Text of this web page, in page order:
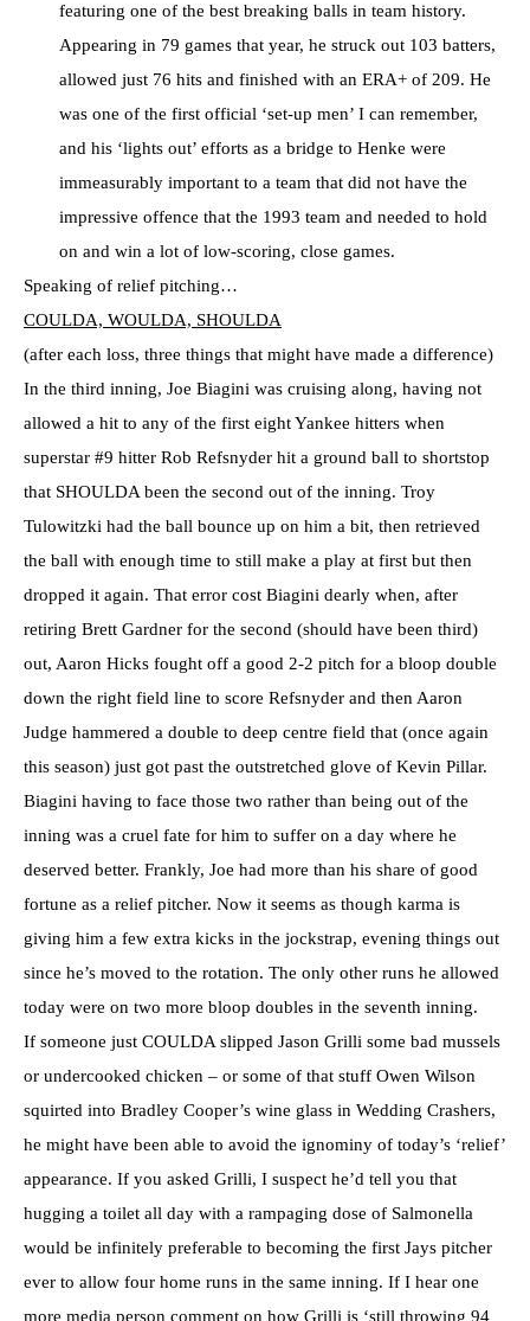
featuring one of the best breaking balls in team history.
Appearing in 79 games that year, he struck out 103 batters,
allowed just 76 hits and finished with an ERA+ of 209. He
was one of the first official ‘set-up men’ I can remember,
and his ‘lights out’ efforts as a bridge to Henke were
immeasurably important to a team that did not have the
impressive offence that the 1993 team and needed to hold
on and win a lot of low-scoring, close games.
Speaking of relief pitching…
COULDA, WOULDA, SHOULDA
(after each loss, three things that might have made a difference)
In the third inning, Joe Biagini was cruising along, having not
allowed a hit to any of the first eight Yankee hitters when
superstar #9 hitter Rob Refsnyder hit a ground ball to shortstop
that SHOULDA been the second out of the inning. Troy
Tulowitzki had the ball bounce up on him a bit, then retrieved
the ball with enough time to still make a play at first but then
dropped it again. That error cost Biagini dearly when, after
retiring Brett Gardner for the second (should have been third)
out, Aaron Hicks fought off a good 2-2 pitch for a bloop double
down the right field line to score Refsnyder and then Aaron
Judge hammered a double to deep centre field that (once again
this season) just got past the outstretched glove of Kevin Pillar.
Biagini having to face those two rather than being out of the
inning was a cruel fate for him to suffer on a day where he
deserved better. Frankly, Joe had more than his share of good
fortune as a relief pitcher. Now it seems as though karma is
giving him a few extra kicks in the jockstrap, evening things out
since he’s moved to the rotation. The only other runs he allowed
today were on two more bloop doubles in the seventh inning.
If someone just COULDA slipped Jason Grilli some bad mussels
or undercooked chicken – or some of that stuff Owen Wilson
squirted into Bradley Cooper’s wine glass in Wedding Crashers,
he might have been able to avoid the ignominy of today’s ‘relief’
appearance. If you asked Grilli, I suspect he’d tell you that
hugging a toilet all day with a rampaging dose of Salmonella
would be infinitely preferable to becoming the first Jays pitcher
ever to allow four home runs in the same inning. If I hear one
more media person comment on how Grilli is ‘still throwing 94